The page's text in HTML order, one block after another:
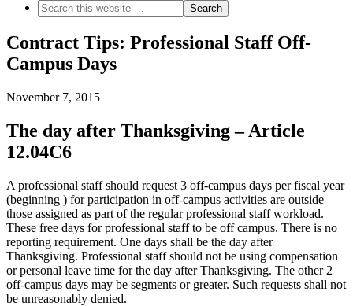
Contract Tips: Professional Staff Off-
Campus Days
November 7, 2015
The day after Thanksgiving – Article
12.04C6
A professional staff should request 3 off-campus days per fiscal year
(beginning ) for participation in off-campus activities are outside
those assigned as part of the regular professional staff workload.
These free days for professional staff to be off campus. There is no
reporting requirement. One days shall be the day after
Thanksgiving. Professional staff should not be using compensation
or personal leave time for the day after Thanksgiving. The other 2
off-campus days may be segments or greater. Such requests shall not
be unreasonably denied.